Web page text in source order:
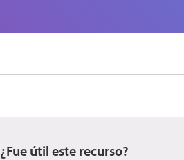
¿Fue útil este recurso?